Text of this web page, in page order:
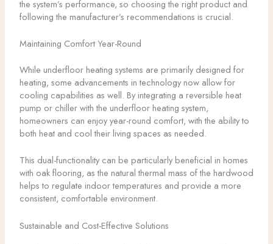
the system’s performance, so choosing the right product and
following the manufacturer’s recommendations is crucial.
Maintaining Comfort Year-Round
While underfloor heating systems are primarily designed for
heating, some advancements in technology now allow for
cooling capabilities as well. By integrating a reversible heat
pump or chiller with the underfloor heating system,
homeowners can enjoy year-round comfort, with the ability to
both heat and cool their living spaces as needed.
This dual-functionality can be particularly beneficial in homes
with oak flooring, as the natural thermal mass of the hardwood
helps to regulate indoor temperatures and provide a more
consistent, comfortable environment.
Sustainable and Cost-Effective Solutions